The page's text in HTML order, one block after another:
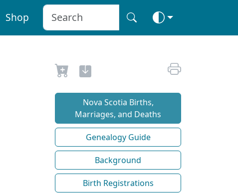
Shop
Nova Scotia Births,
Marriages, and Deaths
Genealogy Guide
Background
Birth Registrations